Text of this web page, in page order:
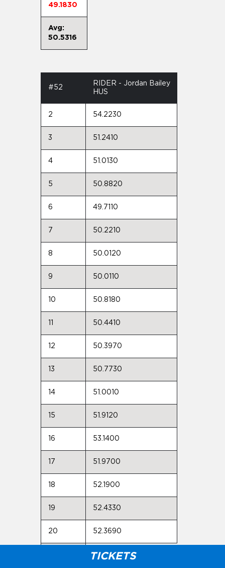
TICKETS
49.1830
Avg:
50.5316
#52
RIDER - Jordan Bailey
HUS
2 54.2230
3 51.2410
4 51.0130
5 50.8820
6 49.7110
7 50.2210
8 50.0120
9 50.0110
10 50.8180
50.4410
12 50.3970
13 50.7730
14 51.0010
15 51.9120
16 53.1400
17 51.9700
18 52.1900
19 52.4330
20 52.3690